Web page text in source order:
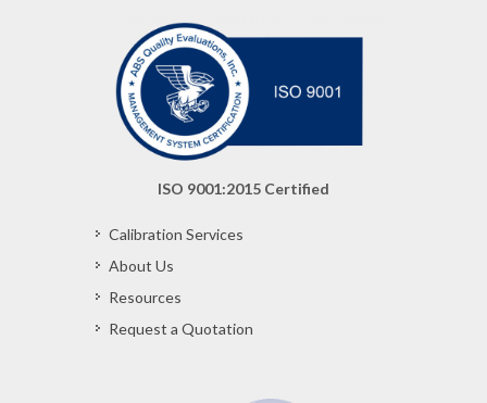
ISO 9001:2015 Certified
Calibration Services
About Us
Resources
Request a Quotation